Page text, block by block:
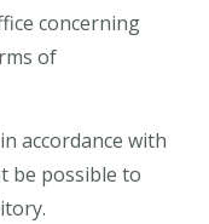
concerning
of
accordance with
be possible to